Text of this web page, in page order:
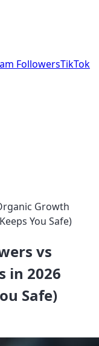
FollowersTikTok
Growth
You Safe)
vs
in 2026
Safe)